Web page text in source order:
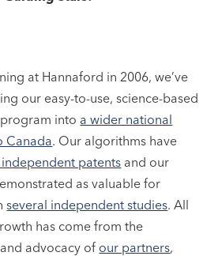
at Hannaford in 2006, we’ve
our easy-to-use, science-based
into a wider national
Canada. Our algorithms have
patents and our
as valuable for
several independent studies. All
has come from the
advocacy of our partners,